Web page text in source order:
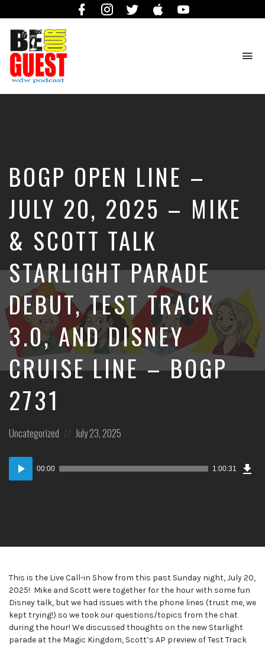
FacebookInstagramTwitter iTunes
Our
Guest
BOGP OPEN LINE –
JULY 20, 2025 – MIKE
& SCOTT TALK
STARLIGHT PARADE
DEBUT, TEST TRACK
3.0, AND DISNEY
CRUISE LINE – BOGP
2731
Posted
Uncategorized
Posted
July 23, 2025
Audio
Player
00:00 1:00:31
This is the Live Call-in Show from this past Sunday night, July 20,
2025! Mike and Scott were together for the hour with some fun
Disney talk, but we had issues with the phone lines (trust me, we
kept trying!) so we took our questions/topics from the chat
during the hour! We discussed thoughts on the new Starlight
parade at the Magic Kingdom, Scott’s AP preview of Test Track